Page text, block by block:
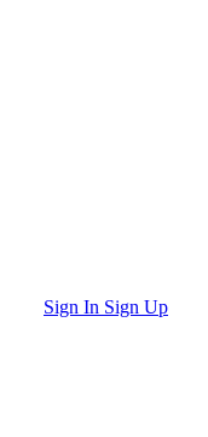
Sign In Sign Up